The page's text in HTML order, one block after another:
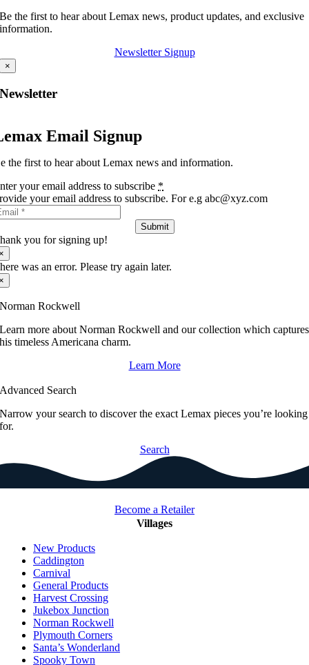
Be the first to hear about Lemax news, product updates, and exclusive
information.
Newsletter Signup
×
Newsletter
Email Signup
the first to hear about Lemax news and information.
your email address to subscribe *
your email address to subscribe. For e.g abc@xyz.com
Submit
you for signing up!
was an error. Please try again later.
Norman Rockwell
Learn more about Norman Rockwell and our collection which captures
his timeless Americana charm.
Learn More
Advanced Search
Narrow your search to discover the exact Lemax pieces you’re looking
for.
Search
Become a Retailer
Villages
New Products
Caddington
Carnival
General Products
Harvest Crossing
Jukebox Junction
Norman Rockwell
Plymouth Corners
Santa’s Wonderland
Spooky Town